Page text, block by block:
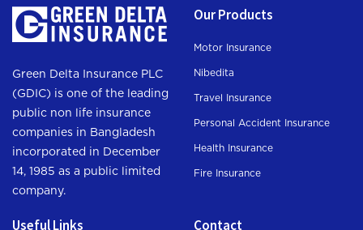
Green Delta Insurance PLC
(GDIC) is one of the leading
public non life insurance
companies in Bangladesh
incorporated in December
14, 1985 as a public limited
company.
Our Products
Motor Insurance
Nibedita
Travel Insurance
Personal Accident Insurance
Health Insurance
Fire Insurance
Useful Links Contact